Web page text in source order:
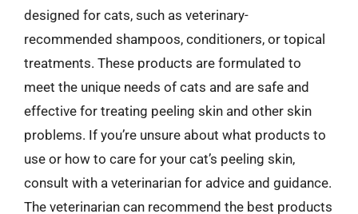
designed for cats, such as veterinary-
recommended shampoos, conditioners, or topical
treatments. These products are formulated to
meet the unique needs of cats and are safe and
effective for treating peeling skin and other skin
problems. If you’re unsure about what products to
use or how to care for your cat’s peeling skin,
consult with a veterinarian for advice and guidance.
The veterinarian can recommend the best products